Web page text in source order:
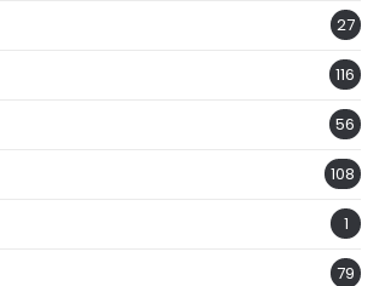
27
116
56
108
1
79